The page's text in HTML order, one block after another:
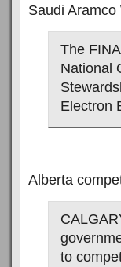
Saudi
The
National
Electron
Alberta
to